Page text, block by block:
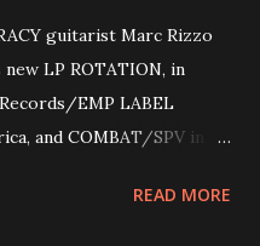
guitarist Marc Rizzo
LP ROTATION, in
EMP LABEL
and COMBAT/SPV in
2006’s THEREAD MORE